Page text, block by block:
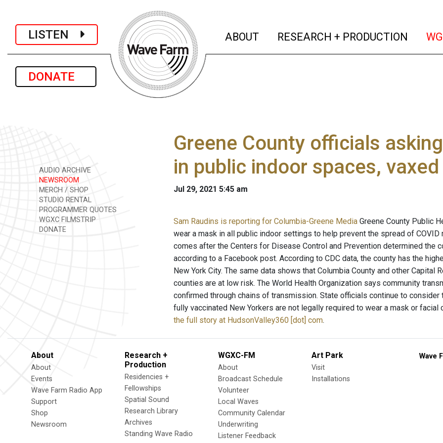
LISTEN
DONATE
ABOUT (current)
RESEARCH + PRODUCTION
AUDIO ARCHIVE
NEWSROOM
MERCH / SHOP
STUDIO RENTAL
PROGRAMMER QUOTES
WGXC FILMSTRIP
DONATE
Greene County officials
in public indoor spaces,
Jul 29, 2021 5:45 am
Sam Raudins is reporting for Columbia-Greene Media Greene County Public
wear a mask in all public indoor settings to help prevent the spread of
comes after the Centers for Disease Control and Prevention determined the
according to a Facebook post. According to CDC data, the county has the
New York City. The same data shows that Columbia County and other Capital
counties are at low risk. The World Health Organization says community
confirmed through chains of transmission. State officials continue to
fully vaccinated New Yorkers are not legally required to wear a mask or
the full story at HudsonValley360 [dot] com.
About
About
Events
Wave Farm Radio App
Support
Shop
Newsroom
Research +
Production
Residencies +
Fellowships
Spatial Sound
Research Library
Archives
Standing Wave Radio
WGXC-FM
About
Broadcast Schedule
Volunteer
Local Waves
Community Calendar
Underwriting
Listener Feedback
Art Park
Visit
Installations
Wave